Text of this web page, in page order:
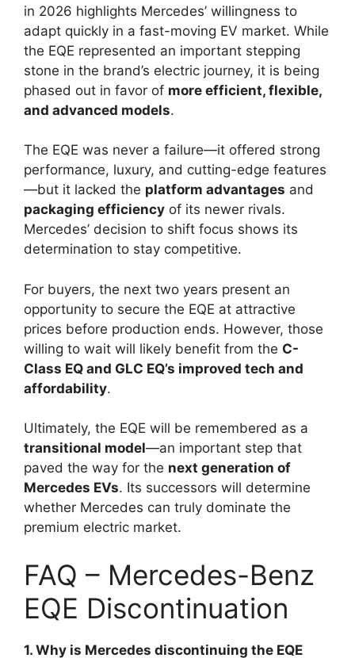
in 2026 highlights Mercedes’ willingness to
adapt quickly in a fast-moving EV market. While
the EQE represented an important stepping
stone in the brand’s electric journey, it is being
phased out in favor of more efficient, flexible,
and advanced models.
The EQE was never a failure—it offered strong
performance, luxury, and cutting-edge features
—but it lacked the platform advantages and
packaging efficiency of its newer rivals.
Mercedes’ decision to shift focus shows its
determination to stay competitive.
For buyers, the next two years present an
opportunity to secure the EQE at attractive
prices before production ends. However, those
willing to wait will likely benefit from the C-
Class EQ and GLC EQ’s improved tech and
affordability.
Ultimately, the EQE will be remembered as a
transitional model—an important step that
paved the way for the next generation of
Mercedes EVs. Its successors will determine
whether Mercedes can truly dominate the
premium electric market.
FAQ – Mercedes-Benz
EQE Discontinuation
1. Why is Mercedes discontinuing the EQE